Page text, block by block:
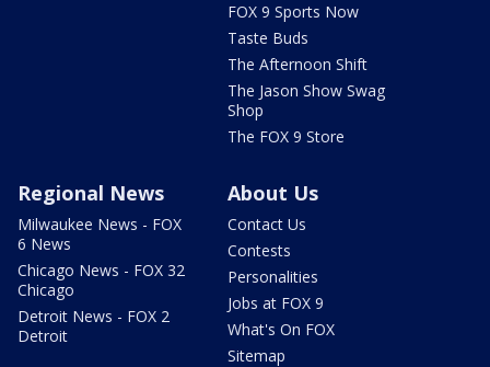
FOX 9 Sports Now
Taste Buds
The Afternoon Shift
The Jason Show Swag
Shop
The FOX 9 Store
Regional News
Milwaukee News - FOX
6 News
Chicago News - FOX 32
Chicago
Detroit News - FOX 2
Detroit
About Us
Contact Us
Contests
Personalities
Jobs at FOX 9
What's On FOX
Sitemap